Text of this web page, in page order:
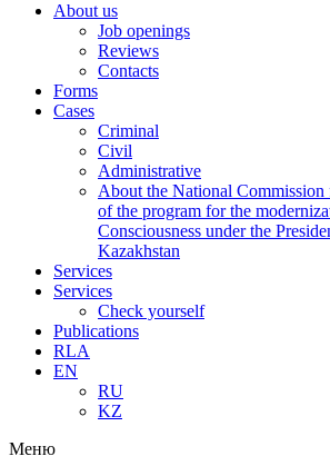
About us
Job openings
Reviews
Contacts
Forms
Cases
Criminal
Civil
Administrative
About the National Commission
of the program for the
Consciousness under the
Kazakhstan
Services
Services
Check yourself
Publications
RLA
EN
RU
KZ
Меню